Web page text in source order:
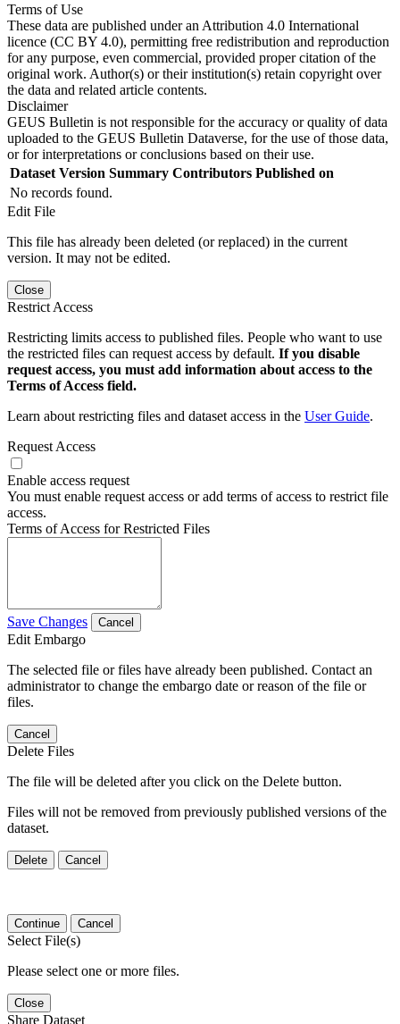
Terms of Use
These data are published under an Attribution 4.0 International
licence (CC BY 4.0), permitting free redistribution and reproduction
for any purpose, even commercial, provided proper citation of the
original work. Author(s) or their institution(s) retain copyright over
the data and related article contents.
Disclaimer
GEUS Bulletin is not responsible for the accuracy or quality of data
uploaded to the GEUS Bulletin Dataverse, for the use of those data,
or for interpretations or conclusions based on their use.
Dataset Version Summary Contributors Published on
No records found.
Edit File
This file has already been deleted (or replaced) in the current
version. It may not be edited.
Close
Restrict Access
Restricting limits access to published files. People who want to use
the restricted files can request access by default. If you disable
request access, you must add information about access to the
Terms of Access field.
Learn about restricting files and dataset access in the User Guide.
Request Access
Enable access request
You must enable request access or add terms of access to restrict file
access.
Terms of Access for Restricted Files
Save Changes Cancel
Edit Embargo
The selected file or files have already been published. Contact an
administrator to change the embargo date or reason of the file or
files.
Cancel
Delete Files
The file will be deleted after you click on the Delete button.
Files will not be removed from previously published versions of the
dataset.
Delete Cancel
Continue Cancel
Select File(s)
Please select one or more files.
Close
Share Dataset